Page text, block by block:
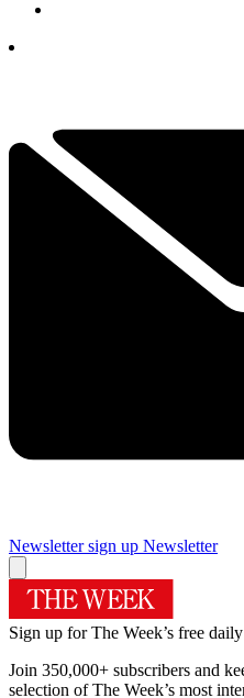
Newsletter sign up Newsletter
Sign up for The Week’s free
Join 350,000+ subscribers and
selection of The Week’s most